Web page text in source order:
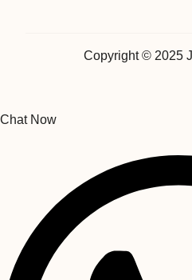
Copyright © 2025
Chat Now